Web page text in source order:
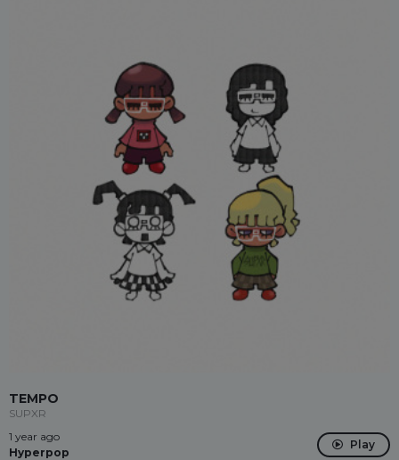
TEMPO
SUPXR
1 year ago
Hyperpop
Play